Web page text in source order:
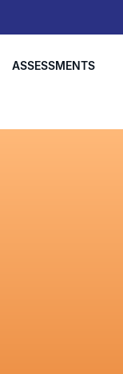
ASSESSMENTS